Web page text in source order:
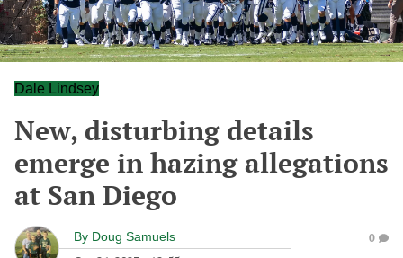
Dale Lindsey
New, disturbing details
emerge in hazing allegations
at San Diego
By Doug Samuels 0